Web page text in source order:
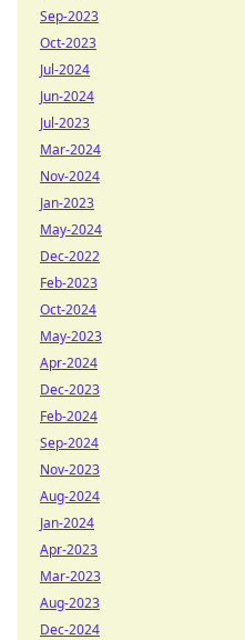
Sep-2023
Oct-2023
Jul-2024
Jun-2024
Jul-2023
Mar-2024
Nov-2024
Jan-2023
May-2024
Dec-2022
Feb-2023
Oct-2024
May-2023
Apr-2024
Dec-2023
Feb-2024
Sep-2024
Nov-2023
Aug-2024
Jan-2024
Apr-2023
Mar-2023
Aug-2023
Dec-2024